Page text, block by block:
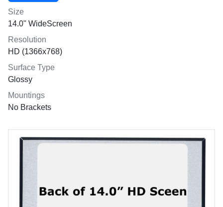
Size
14.0" WideScreen
Resolution
HD (1366x768)
Surface Type
Glossy
Mountings
No Brackets